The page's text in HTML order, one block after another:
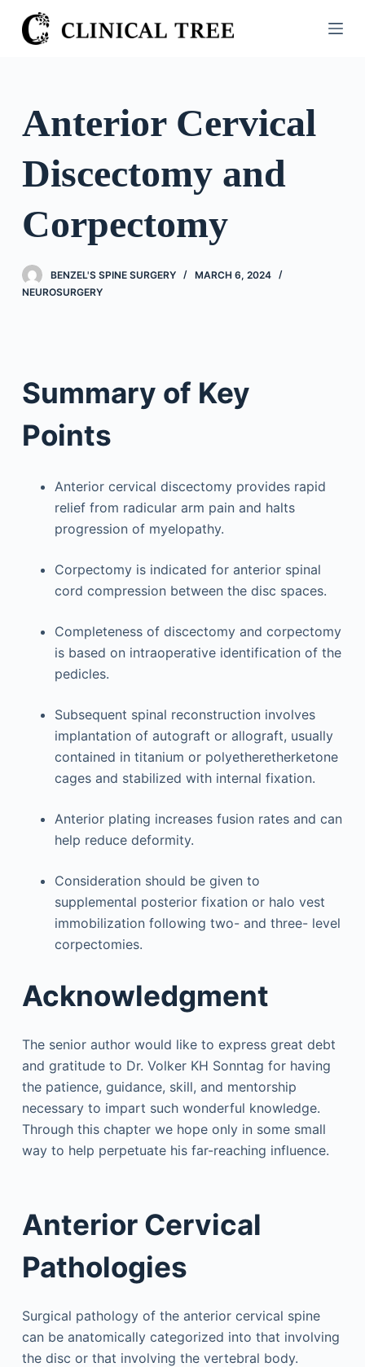
S
k
o
n
Anterior Cervical
Discectomy and
Corpectomy
BENZEL'S SPINE SURGERY
MARCH 6, 2024
NEUROSURGERY
Summary of Key
Points
Anterior cervical discectomy provides rapid
relief from radicular arm pain and halts
progression of myelopathy.
Corpectomy is indicated for anterior spinal
cord compression between the disc spaces.
Completeness of discectomy and corpectomy
is based on intraoperative identification of the
pedicles.
Subsequent spinal reconstruction involves
implantation of autograft or allograft, usually
contained in titanium or polyetheretherketone
cages and stabilized with internal fixation.
Anterior plating increases fusion rates and can
help reduce deformity.
Consideration should be given to
supplemental posterior fixation or halo vest
immobilization following two- and three- level
corpectomies.
Acknowledgment
The senior author would like to express great debt
and gratitude to Dr. Volker KH Sonntag for having
the patience, guidance, skill, and mentorship
necessary to impart such wonderful knowledge.
Through this chapter we hope only in some small
way to help perpetuate his far-reaching influence.
Anterior Cervical
Pathologies
Surgical pathology of the anterior cervical spine
can be anatomically categorized into that involving
the disc or that involving the vertebral body.